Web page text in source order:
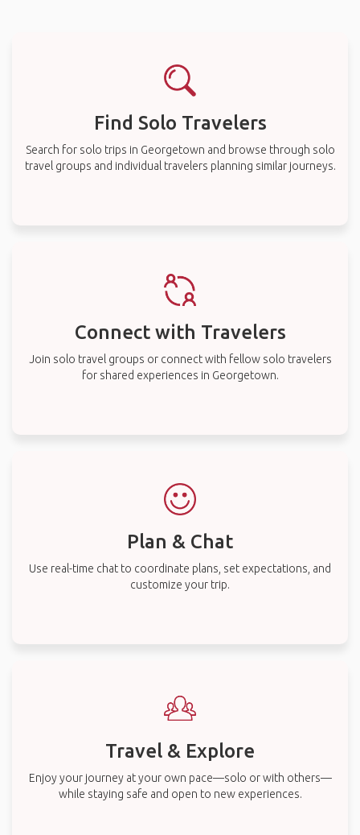
Find Solo Travelers
Search for solo trips in Georgetown and browse through solo
travel groups and individual travelers planning similar journeys.
Connect with Travelers
Join solo travel groups or connect with fellow solo travelers
for shared experiences in Georgetown.
Plan & Chat
Use real-time chat to coordinate plans, set expectations, and
customize your trip.
Travel & Explore
Enjoy your journey at your own pace—solo or with others—
while staying safe and open to new experiences.